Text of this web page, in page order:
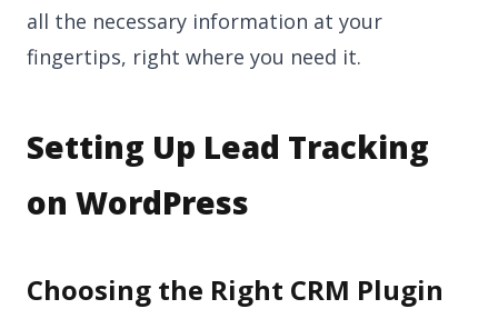
all the necessary information at your
fingertips, right where you need it.
Setting Up Lead Tracking
on WordPress
Choosing the Right CRM Plugin